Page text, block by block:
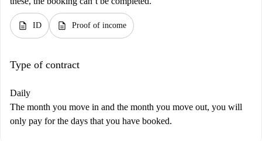
description ID description Proof of income
Type of contract
Daily
The month you move in and the month you move out, you will
only pay for the days that you have booked.